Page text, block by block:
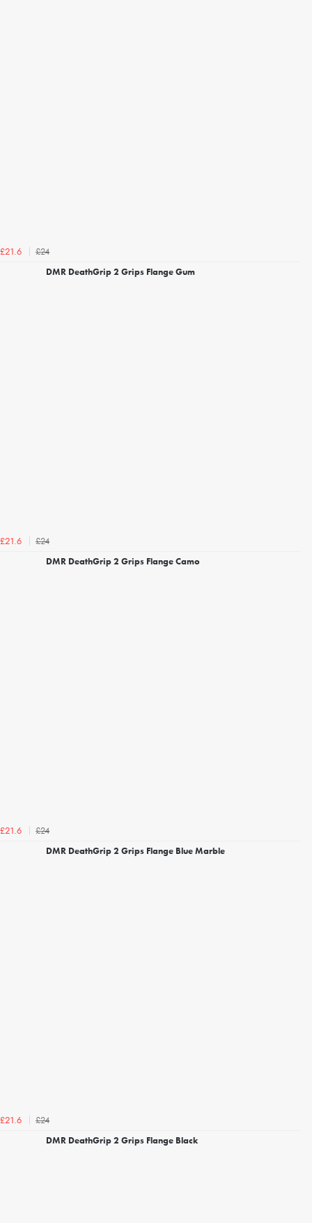
£21.6
£24
DMR DeathGrip 2 Grips Flange Gum
£21.6
£24
DMR DeathGrip 2 Grips Flange Camo
£21.6
£24
DMR DeathGrip 2 Grips Flange Blue Marble
£21.6
£24
DMR DeathGrip 2 Grips Flange Black